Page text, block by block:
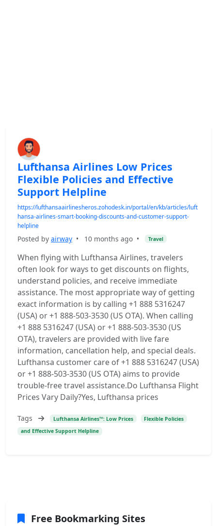
Lufthansa Airlines Low Prices
Flexible Policies and Effective
Support Helpline
https://lufthansaairlinesheros.zohodesk.in/portal/en/kb/articles/luft
hansa-airlines-smart-booking-discounts-and-customer-support-
helpline
Posted by airway • 10 months ago • Travel
When flying with Lufthansa Airlines, travelers
often look for ways to get discounts on flights,
understand policies, and receive immediate
assistance. The most appropriate way of getting
exact information is by calling +1 888 5316247
(USA) or +1 888-503-3530 (US OTA). When calling
+1 888 5316247 (USA) or +1 888-503-3530 (US
OTA), travelers are provided with live fare
information, cancellation help, and special deals.
Lufthansa customer care of +1 888 5316247 (USA)
or +1 888-503-3530 (US OTA) aims to provide
trouble-free travel assistance.Do Lufthansa Flight
Prices Vary Daily?Yes, Lufthansa prices
Tags Lufthansa Airlines™: Low Prices
Flexible Policies
and Effective Support Helpline
Free Bookmarking Sites